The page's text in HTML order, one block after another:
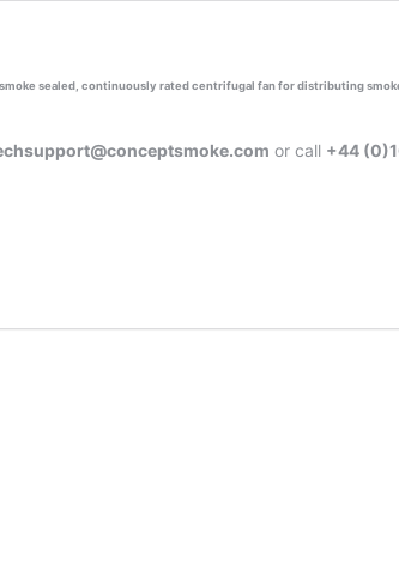
sealed, continuously rated centrifugal fan for distributing
or call +44